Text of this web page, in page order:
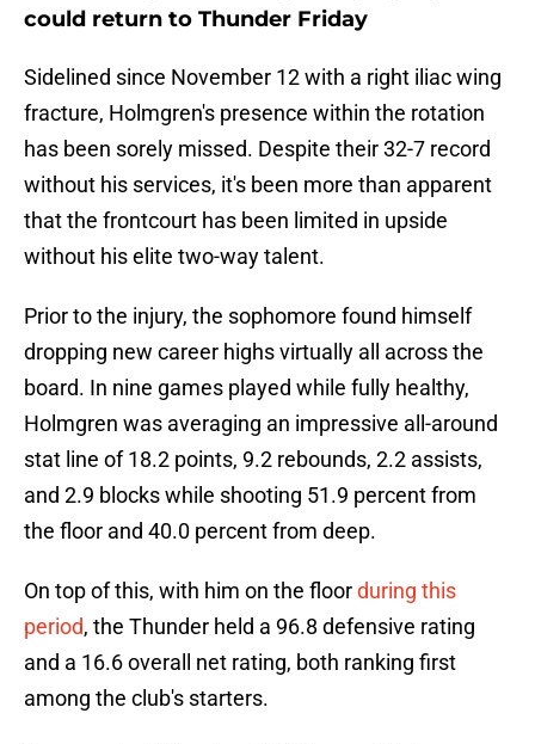
could return to Thunder Friday
Sidelined since November 12 with a right iliac wing
fracture, Holmgren's presence within the rotation
has been sorely missed. Despite their 32-7 record
without his services, it's been more than apparent
that the frontcourt has been limited in upside
without his elite two-way talent.
Prior to the injury, the sophomore found himself
dropping new career highs virtually all across the
board. In nine games played while fully healthy,
Holmgren was averaging an impressive all-around
stat line of 18.2 points, 9.2 rebounds, 2.2 assists,
and 2.9 blocks while shooting 51.9 percent from
the floor and 40.0 percent from deep.
On top of this, with him on the floorduring this
period, the Thunder held a 96.8 defensive rating
and a 16.6 overall net rating, both ranking first
among the club's starters.